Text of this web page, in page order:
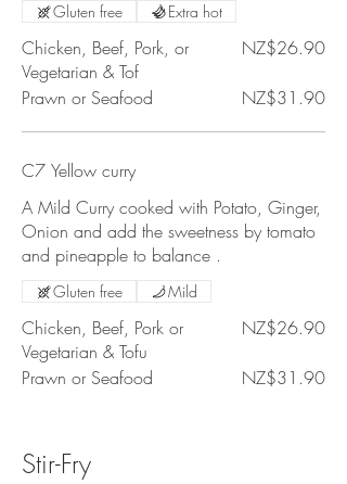
Chicken, Beef, Pork, or
Vegetarian & Tof
NZ$26.90
Prawn or Seafood NZ$31.90
Gluten free Extra hot
C7 Yellow curry
A Mild Curry cooked with Potato, Ginger,
Onion and add the sweetness by tomato
and pineapple to balance .
Chicken, Beef, Pork or
Vegetarian & Tofu
NZ$26.90
Prawn or Seafood NZ$31.90
Gluten free Mild
Stir-Fry